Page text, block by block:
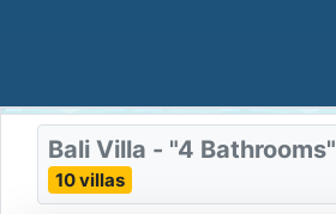
Bali Villa - "4 Bathrooms"
10 villas